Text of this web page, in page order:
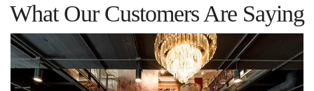
What Our Customers Are Saying